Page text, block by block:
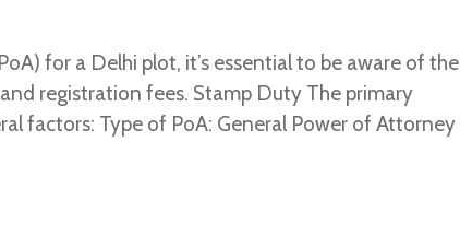
for a Delhi plot, it’s essential to be aware of the
registration fees. Stamp Duty The primary
factors: Type of PoA: General Power of Attorney